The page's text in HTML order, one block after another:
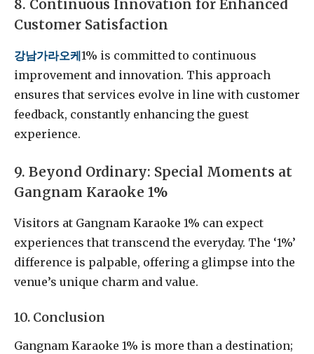
8. Continuous Innovation for Enhanced
Customer Satisfaction
강남가라오케1% is committed to continuous
improvement and innovation. This approach
ensures that services evolve in line with customer
feedback, constantly enhancing the guest
experience.
9. Beyond Ordinary: Special Moments at
Gangnam Karaoke 1%
Visitors at Gangnam Karaoke 1% can expect
experiences that transcend the everyday. The ‘1%’
difference is palpable, offering a glimpse into the
venue’s unique charm and value.
10. Conclusion
Gangnam Karaoke 1% is more than a destination;